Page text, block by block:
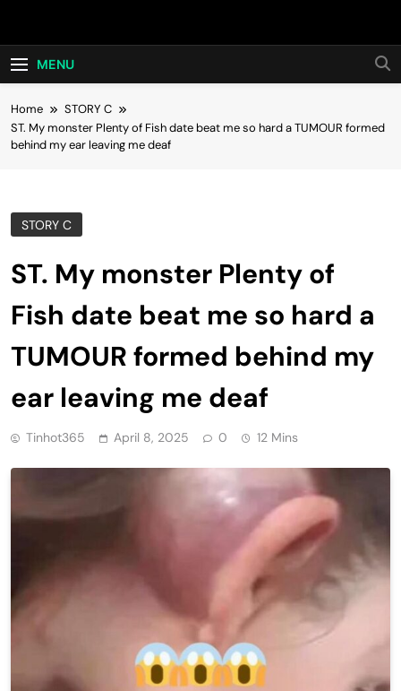
Hot24h
MENU
Home
STORY C
ST. My monster Plenty of Fish date beat me so hard a TUMOUR formed
behind my ear leaving me deaf
STORY C
ST. My monster Plenty of
Fish date beat me so hard a
TUMOUR formed behind my
ear leaving me deaf
Tinhot365 April 8, 2025 0 12 Mins